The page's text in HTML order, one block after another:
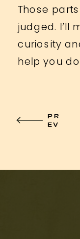
Those
judged. I’ll
curiosity
help you
PR
EV